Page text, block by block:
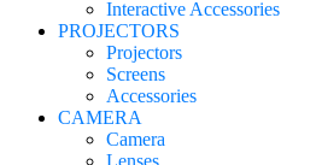
Interactive Accessories
PROJECTORS
Projectors
Screens
Accessories
CAMERA
Camera
Lenses